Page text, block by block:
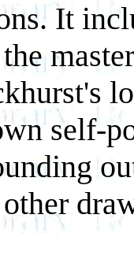
It
self-